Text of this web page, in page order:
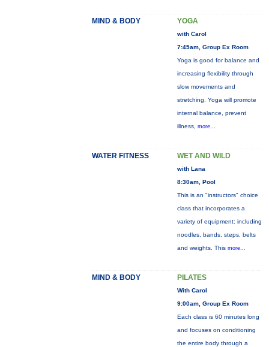
MIND & BODY YOGA
with Carol
7:45am, Group Ex Room
Yoga is good for balance and
increasing flexibility through
slow movements and
stretching. Yoga will promote
internal balance, prevent
illness, more...
WATER FITNESS WET AND WILD
with Lana
8:30am, Pool
This is an "instructors" choice
class that incorporates a
variety of equipment: including
noodles, bands, steps, belts
and weights. This more...
MIND & BODY PILATES
With Carol
9:00am, Group Ex Room
Each class is 60 minutes long
and focuses on conditioning
the entire body through a